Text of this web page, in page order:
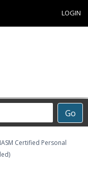
LOGIN
Go
Certified Personal